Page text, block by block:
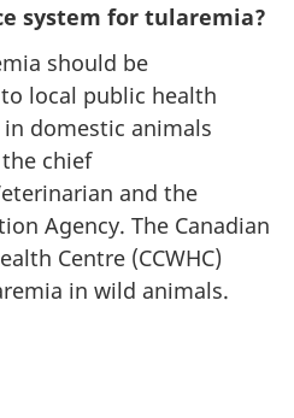
system for tularemia?
should be
local public health
domestic animals
chief
and the
Agency. The Canadian
Centre (CCWHC)
in wild animals.